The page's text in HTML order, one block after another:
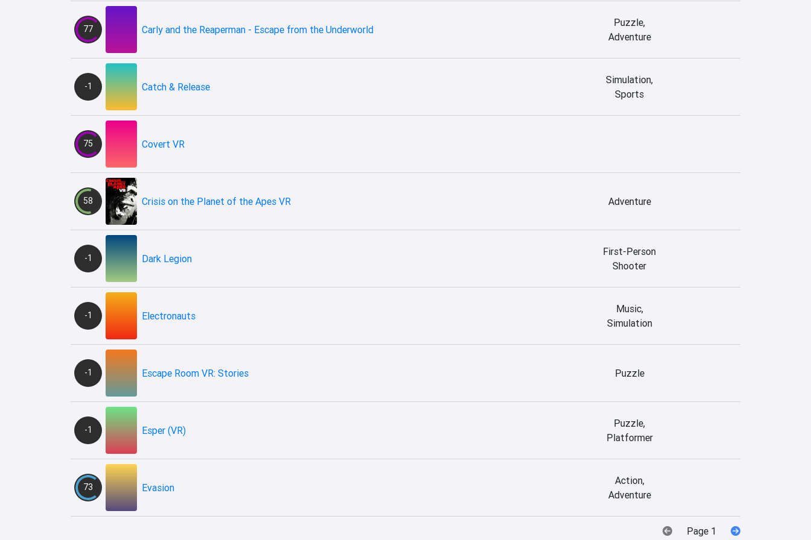
77 Carly and the Reaperman - Escape from the Underworld
Puzzle,
Adventure
-1 Catch & Release
Simulation,
Sports
75 Covert VR
58 Crisis on the Planet of the Apes VR Adventure
-1 Dark Legion
First-Person
Shooter
-1 Electronauts
Music,
Simulation
-1 Escape Room VR: Stories Puzzle
-1 Esper (VR)
Puzzle,
Platformer
73 Evasion
Action,
Adventure
Page 1